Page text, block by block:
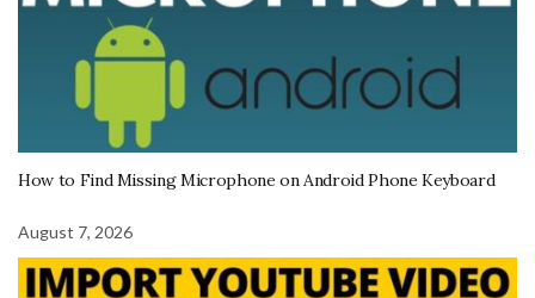
How to Find Missing Microphone on Android Phone Keyboard
August 7, 2026